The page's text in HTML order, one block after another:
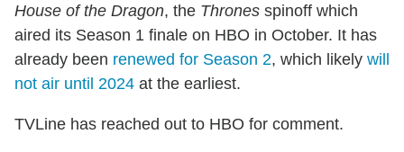
House of the Dragon, the Thrones spinoff which
aired its Season 1 finale on HBO in October. It has
already been renewed for Season 2, which likely will
not air until 2024 at the earliest.
TVLine has reached out to HBO for comment.